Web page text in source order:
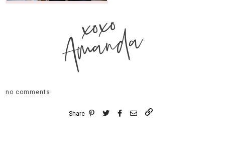
xoxo
Amanda
no comments
Share